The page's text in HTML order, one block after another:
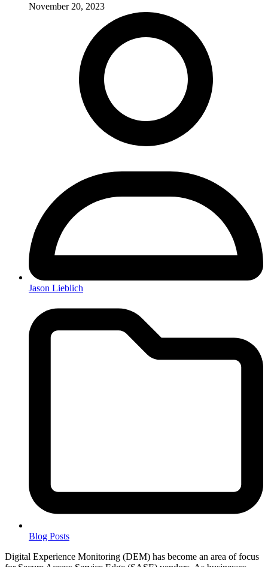
November 20, 2023
Jason Lieblich
Blog Posts
Digital Experience Monitoring (DEM) has become an area of focus